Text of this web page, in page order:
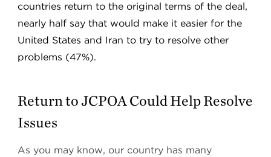
countries return to the original terms of the deal,
nearly half say that would make it easier for the
United States and Iran to try to resolve other
problems (47%).
Return to JCPOA Could Help Resolve
Issues
As you may know, our country has many